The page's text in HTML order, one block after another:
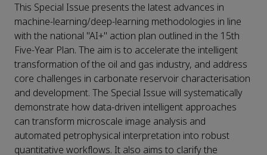
This Special Issue presents the latest advances in
machine-learning/deep-learning methodologies in line
with the national "AI+" action plan outlined in the 15th
Five-Year Plan. The aim is to accelerate the intelligent
transformation of the oil and gas industry, and address
core challenges in carbonate reservoir characterisation
and development. The Special Issue will systematically
demonstrate how data-driven intelligent approaches
can transform microscale image analysis and
automated petrophysical interpretation into robust
quantitative workflows. It also aims to clarify the